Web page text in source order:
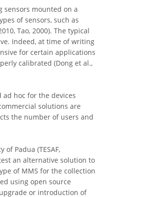
sensors mounted on a
of sensors, such as
Tao, 2000). The typical
Indeed, at time of writing
for certain applications
calibrated (Dong et al.,
hoc for the devices
solutions are
the number of users and
Padua (TESAF,
an alternative solution to
of MMS for the collection
using open source
or introduction of